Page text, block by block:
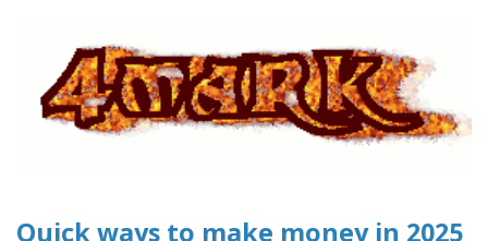
Quick ways to make money in 2025